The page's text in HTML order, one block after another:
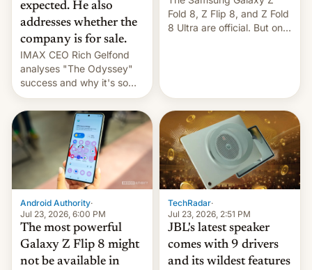
expected. He also
addresses whether the
company is for sale.
IMAX CEO Rich Gelfond
analyses "The Odyssey"
success and why it's so
expensive to create IMAX
70MM for movie theaters.
Fold 8, Z Flip 8, and Z Fold
8 Ultra are official. But only
Android Authority·
Jul 23, 2026, 6:00 PM
The most powerful
Galaxy Z Flip 8 might
not be available in
TechRadar·
Jul 23, 2026, 2:51 PM
JBL's latest speaker
comes with 9 drivers
and its wildest features